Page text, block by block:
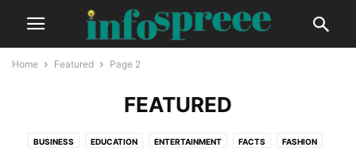
Home Featured Page 2
FEATURED
BUSINESS EDUCATION ENTERTAINMENT FACTS FASHION